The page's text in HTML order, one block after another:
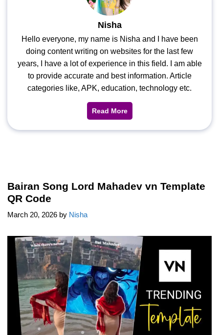
Nisha
Hello everyone, my name is Nisha and I have been
doing content writing on websites for the last few
years, I have a lot of experience in this field. I am able
to provide accurate and best information. Article
categories like, APK, education, technology etc.
Read More
Bairan Song Lord Mahadev vn Template
QR Code
March 20, 2026 by Nisha